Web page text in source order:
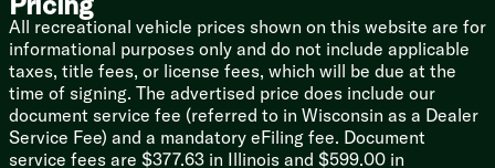
Cooktop Glass Cover
Gas Oven
Range Hoof
Microwave Oven
Outdoor Cooking (vbm)
Technology & Entertainment
All recreational vehicle prices shown on this website are for
informational purposes only and do not include applicable
taxes, title fees, or license fees, which will be due at the
time of signing. The advertised price does include our
document service fee (referred to in Wisconsin as a Dealer
Service Fee) and a mandatory eFiling fee. Document
service fees are $377.63 in Illinois and $599.00 in